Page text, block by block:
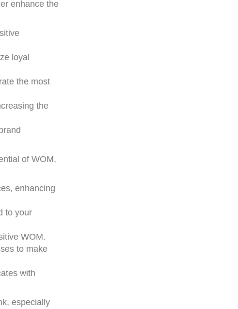
enhance the
loyal
the most
the
of WOM,
enhancing
to your
WOM.
to make
with
especially